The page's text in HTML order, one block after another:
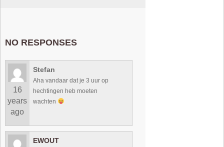
NO RESPONSES
16
years
ago
Stefan
Aha vandaar dat je 3 uur op
hechtingen heb moeten
wachten
EWOUT